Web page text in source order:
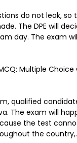
do not leak, so
The DPE will
day. The exam
Multiple
qualified
The exam will
the test
the country,.